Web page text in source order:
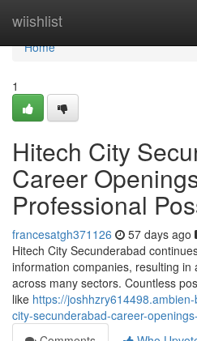
wiishlist
Home
Home
1
Hitech City
Career
Professional
francesatgh371126 57 days ago
Hitech City Secunderabad
information companies, resulting
across many sectors. Countless
like https://
city-secunderabad-career-